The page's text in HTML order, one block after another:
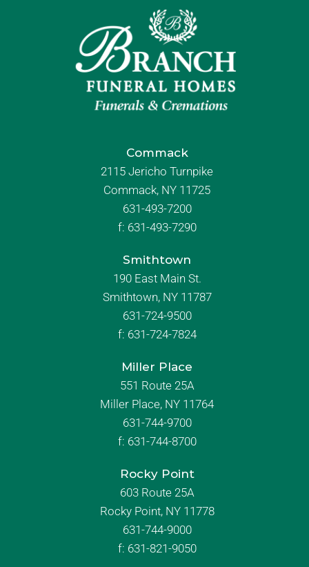
Commack
2115 Jericho Turnpike
Commack, NY 11725
631-493-7200
f: 631-493-7290
Smithtown
190 East Main St.
Smithtown, NY 11787
631-724-9500
f: 631-724-7824
Miller Place
551 Route 25A
Miller Place, NY 11764
631-744-9700
f: 631-744-8700
Rocky Point
603 Route 25A
Rocky Point, NY 11778
631-744-9000
f: 631-821-9050